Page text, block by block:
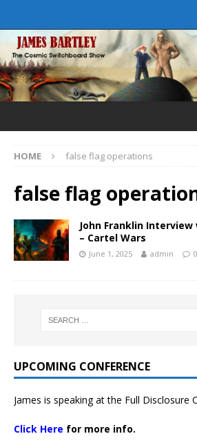
HOME false flag operations
false flag
John Franklin
– Cartel Wars
June 1, 2025 admin 0
UPCOMING CONFERENCE
James is speaking at the Full Disclosure
Click Here for more info.